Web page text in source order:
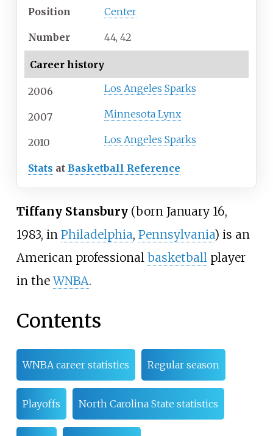
Position Center
Number 44, 42
Career history
2006 Los Angeles Sparks
2007 Minnesota Lynx
2010 Los Angeles Sparks
Stats at Basketball Reference
Tiffany Stansbury(born January 16,
1983, in Philadelphia, Pennsylvania) is an
American professional basketballplayer
in theWNBA.
Contents
WNBA career statistics Regular season
Playoffs North Carolina State statistics